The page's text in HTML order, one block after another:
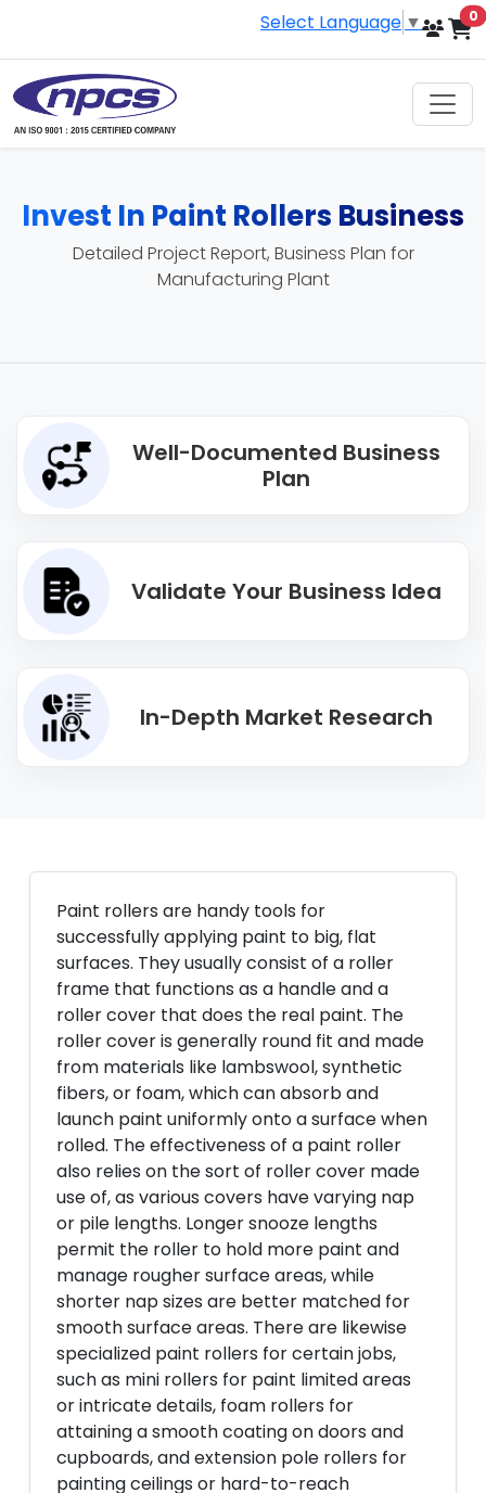
Select Language ▼ 0
Invest In Paint Rollers Business
Detailed Project Report, Business Plan for
Manufacturing Plant
Well-Documented Business
Plan
Validate Your Business Idea
In-Depth Market Research
Paint rollers are handy tools for
successfully applying paint to big, flat
surfaces. They usually consist of a roller
frame that functions as a handle and a
roller cover that does the real paint. The
roller cover is generally round fit and made
from materials like lambswool, synthetic
fibers, or foam, which can absorb and
launch paint uniformly onto a surface when
rolled. The effectiveness of a paint roller
also relies on the sort of roller cover made
use of, as various covers have varying nap
or pile lengths. Longer snooze lengths
permit the roller to hold more paint and
manage rougher surface areas, while
shorter nap sizes are better matched for
smooth surface areas. There are likewise
specialized paint rollers for certain jobs,
such as mini rollers for paint limited areas
or intricate details, foam rollers for
attaining a smooth coating on doors and
cupboards, and extension pole rollers for
painting ceilings or hard-to-reach